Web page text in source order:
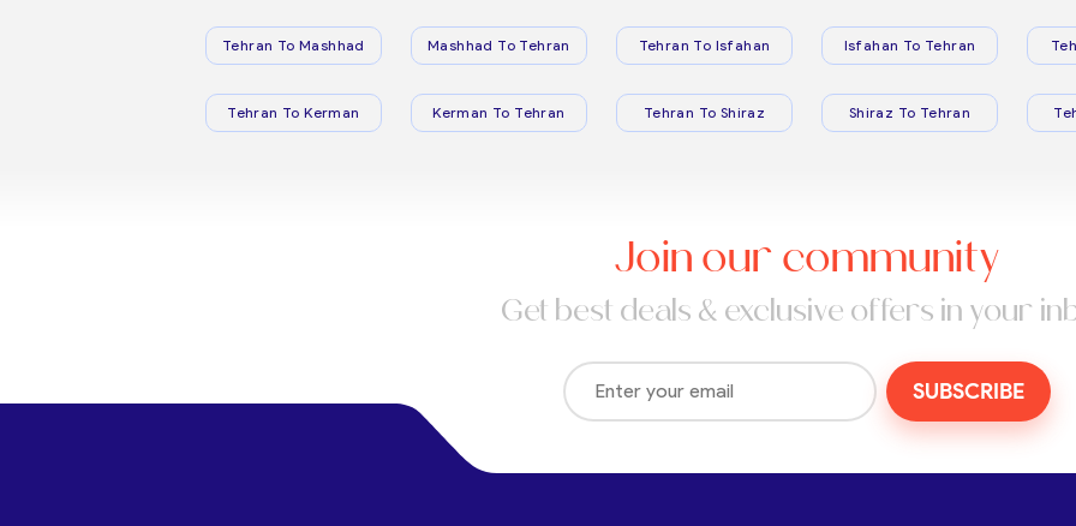
Tehran To Mashhad Mashhad To Tehran Tehran To Isfahan Isfahan To Tehran
Tehran To Kerman Kerman To Tehran Tehran To Shiraz Shiraz To Tehran
Join our community
Get best deals & exclusive offers in your
SUBSCRIBE